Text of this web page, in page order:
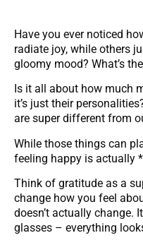
Have you ever noticed
radiate joy, while others
gloomy mood? What’s
Is it all about how much
it’s just their
are super different from
While those things can
feeling happy is actually
Think of gratitude as a
change how you feel
doesn’t actually change.
glasses – everything